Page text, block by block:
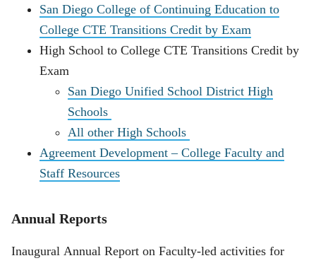
San Diego College of Continuing Education to
College CTE Transitions Credit by Exam
High School to College CTE Transitions Credit by
Exam
San Diego Unified School District High
Schools
All other High Schools
Agreement Development – College Faculty and
Staff Resources
Annual Reports
Inaugural Annual Report on Faculty-led activities for